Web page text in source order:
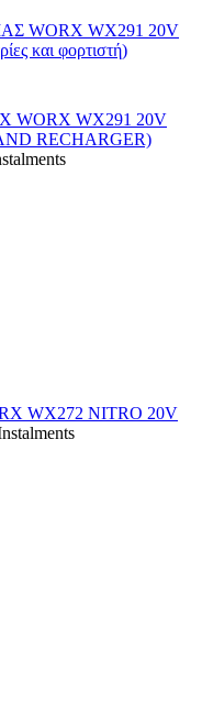
WORX WX291 20V
RECHARGER)
WX272 NITRO 20V